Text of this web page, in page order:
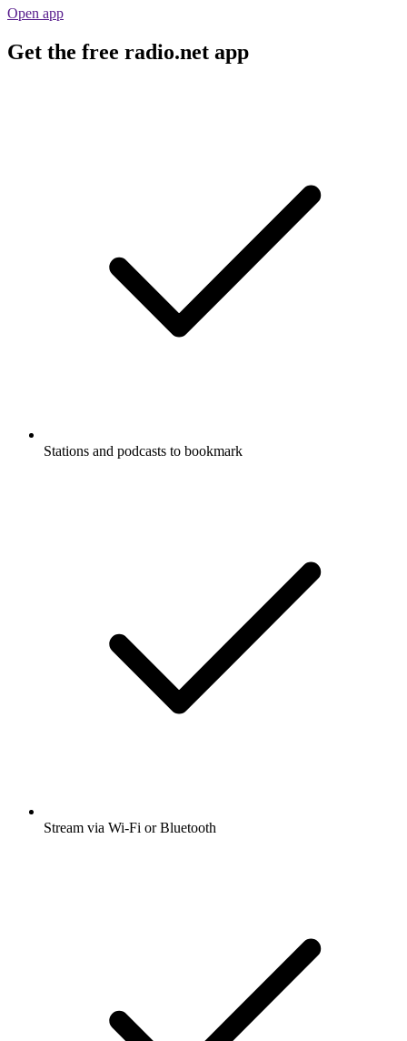
Open app
Get the free radio.net app
Stations and podcasts to bookmark
Stream via Wi-Fi or Bluetooth